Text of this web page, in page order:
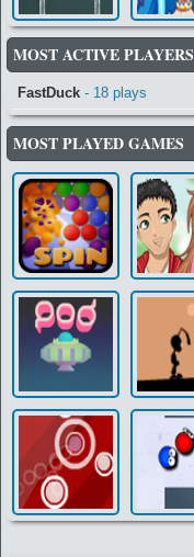
MOST ACTIVE PLAYERS
FastDuck - 18 plays
MOST PLAYED GAMES